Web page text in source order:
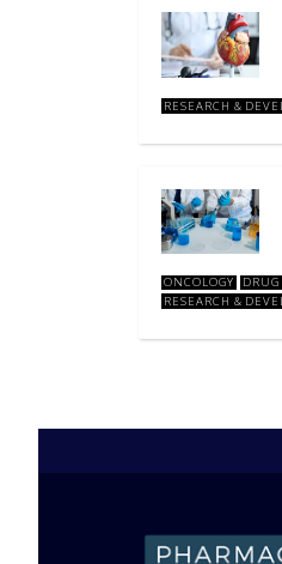
RESEARCH &
ONCOLOGY
DRUG
RESEARCH &